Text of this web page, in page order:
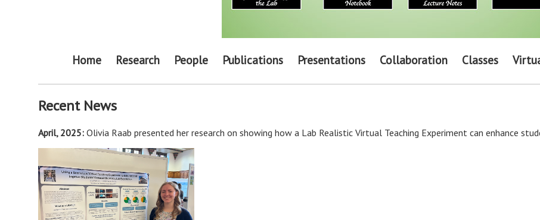
Home Research People Publications Presentations Collaboration Classes
Recent News
April, 2025: Olivia Raab presented her research on showing how a Lab Realistic Virtual Teaching Experiment can enhance